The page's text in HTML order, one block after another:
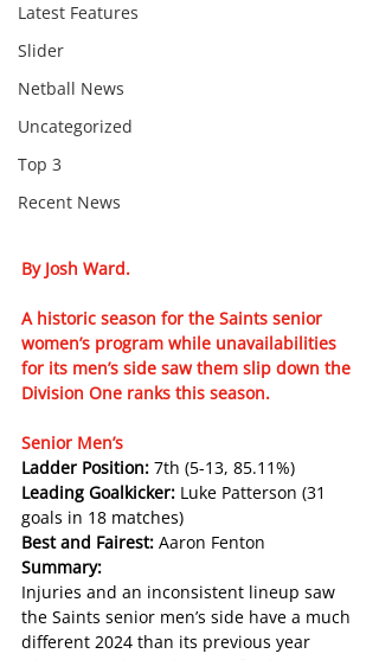
Latest Features
Slider
Netball News
Uncategorized
Top 3
Recent News
By Josh Ward.
A historic season for the Saints senior
women’s program while unavailabilities
for its men’s side saw them slip down the
Division One ranks this season.
Senior Men’s
Ladder Position: 7th (5-13, 85.11%)
Leading Goalkicker: Luke Patterson (31
goals in 18 matches)
Best and Fairest: Aaron Fenton
Summary:
Injuries and an inconsistent lineup saw
the Saints senior men’s side have a much
different 2024 than its previous year